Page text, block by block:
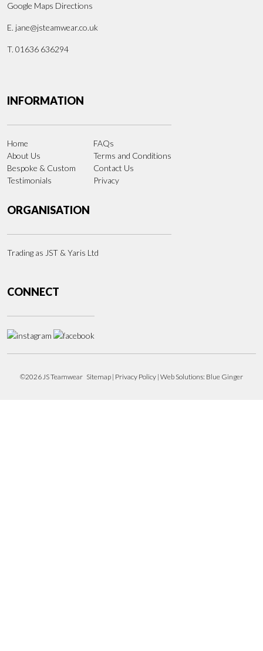
Google Maps Directions
E. jane@jsteamwear.co.uk
T. 01636 636294
INFORMATION
Home
About Us
Bespoke & Custom
Testimonials
FAQs
Terms and Conditions
Contact Us
Privacy
ORGANISATION
Trading as JST & Yaris Ltd
CONNECT
©2026 JS Teamwear Sitemap | Privacy Policy | Web Solutions: Blue Ginger